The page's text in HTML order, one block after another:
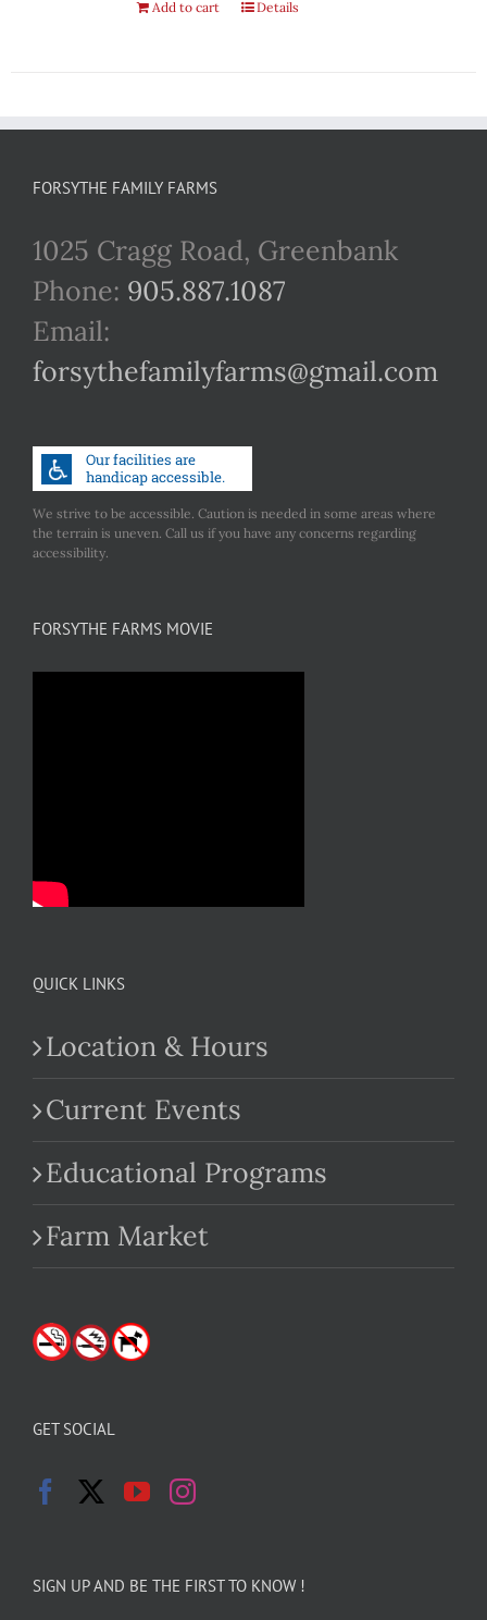
Add to cart Details
FORSYTHE FAMILY FARMS
1025 Cragg Road, Greenbank
Phone: 905.887.1087
Email:
forsythefamilyfarms@gmail.com
We strive to be accessible. Caution is needed in some areas where
the terrain is uneven. Call us if you have any concerns regarding
accessibility.
FORSYTHE FARMS MOVIE
QUICK LINKS
Location & Hours
Current Events
Educational Programs
Farm Market
GET SOCIAL
SIGN UP AND BE THE FIRST TO KNOW !